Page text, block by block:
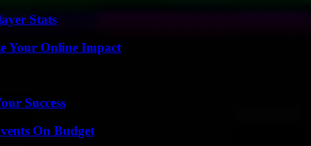
Stats
Your Online Impact
Success
On Budget